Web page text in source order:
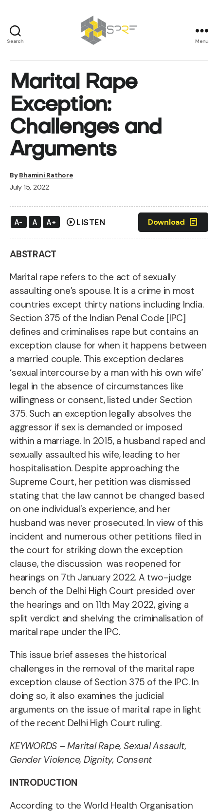
Search Menu
Marital Rape
Exception:
Challenges and
Arguments
ByBhamini Rathore
July 15, 2022
A- A A+ play_circle LISTEN Download article
ABSTRACT
Marital rape refers to the act of sexually
assaulting one’s spouse. It is a crime in most
countries except thirty nations including India.
Section 375 of the Indian Penal Code [IPC]
defines and criminalises rape but contains an
exception clause for when it happens between
a married couple. This exception declares
‘sexual intercourse by a man with his own wife’
legal in the absence of circumstances like
willingness or consent, listed under Section
375. Such an exception legally absolves the
aggressor if sex is demanded or imposed
within a marriage. In 2015, a husband raped and
sexually assaulted his wife, leading to her
hospitalisation. Despite approaching the
Supreme Court, her petition was dismissed
stating that the law cannot be changed based
on one individual’s experience, and her
husband was never prosecuted. In view of this
incident and numerous other petitions filed in
the court for striking down the exception
clause, the discussion was reopened for
hearings on 7th January 2022. A two-judge
bench of the Delhi High Court presided over
the hearings and on 11th May 2022, giving a
split verdict and shelving the criminalisation of
marital rape under the IPC.
This issue brief asseses the historical
challenges in the removal of the marital rape
exception clause of Section 375 of the IPC. In
doing so, it also examines the judicial
arguments on the issue of marital rape in light
of the recent Delhi High Court ruling.
KEYWORDS –Marital Rape, Sexual Assault,
Gender Violence, Dignity, Consent
INTRODUCTION
According to the World Health Organisation